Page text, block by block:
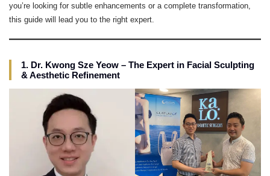
you’re looking for subtle enhancements or a complete transformation,
this guide will lead you to the right expert.
1. Dr. Kwong Sze Yeow – The Expert in Facial Sculpting
& Aesthetic Refinement